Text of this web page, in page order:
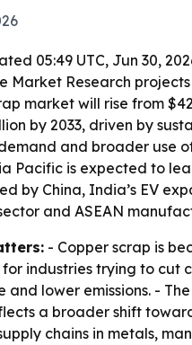
05:49 UTC, Jun 30,
Market Research
market will rise from
by 2033, driven by
and broader use
Pacific is expected to
by China, India’s EV
and ASEAN
- Copper scrap is
industries trying to cut
and lower emissions. -
a broader shift
chains in metals,